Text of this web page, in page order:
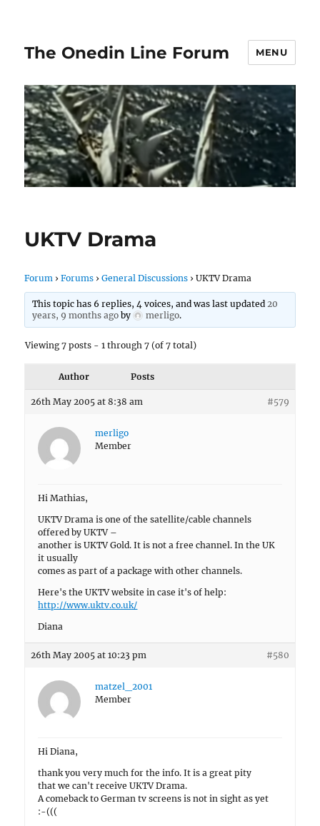
The Onedin Line Forum MENU
UKTV Drama
Forum › Forums › General Discussions › UKTV Drama
This topic has 6 replies, 4 voices, and was last updated 20
years, 9 months agoby merligo.
Viewing 7 posts - 1 through 7 (of 7 total)
Author Posts
26th May 2005 at 8:38 am #579
merligo
Member
Hi Mathias,
UKTV Drama is one of the satellite/cable channels
offered by UKTV –
another is UKTV Gold. It is not a free channel. In the UK
it usually
comes as part of a package with other channels.
Here's the UKTV website in case it's of help:
http://www.uktv.co.uk/
Diana
26th May 2005 at 10:23 pm #580
matzel_2001
Member
Hi Diana,
thank you very much for the info. It is a great pity
that we can't receive UKTV Drama.
A comeback to German tv screens is not in sight as yet
:-(((